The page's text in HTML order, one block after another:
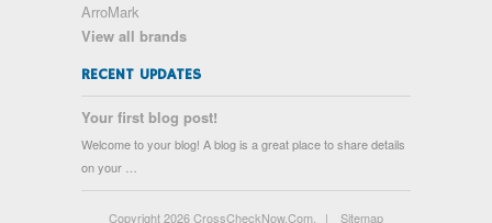
ArroMark
View all brands
RECENT UPDATES
Your first blog post!
Welcome to your blog! A blog is a great place to share details
on your …
Copyright 2026 CrossCheckNow.Com. | Sitemap